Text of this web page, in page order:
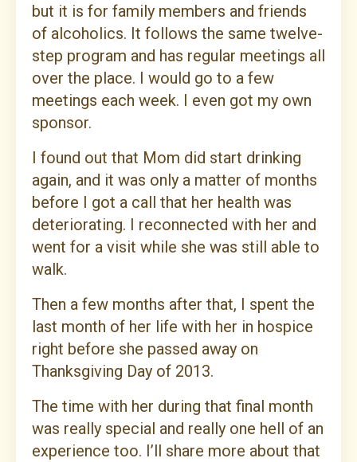
but it is for family members and friends
of alcoholics. It follows the same twelve-
step program and has regular meetings all
over the place. I would go to a few
meetings each week. I even got my own
sponsor.
I found out that Mom did start drinking
again, and it was only a matter of months
before I got a call that her health was
deteriorating. I reconnected with her and
went for a visit while she was still able to
walk.
Then a few months after that, I spent the
last month of her life with her in hospice
right before she passed away on
Thanksgiving Day of 2013.
The time with her during that final month
was really special and really one hell of an
experience too. I’ll share more about that